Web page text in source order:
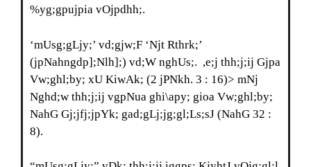
%yg;gpujpia vOjpdhh;.
‘mUsg;gLjy;’ vd;gjw;F ‘Njt Rthrk;’
(jpNahngdp];Nlh];) vd;W nghUs;. ,e;j thh;j;ij Gjpa
Vw;ghl;by; xU KiwAk; (2 jPNkh. 3 : 16)> mNj
Nghd;w thh;j;ij vgpNua ghi\apy; gioa Vw;ghl;by;
NahG Gj;jfj;jpYk; gad;gLj;jg;gl;Ls;sJ (NahG 32 :
8).